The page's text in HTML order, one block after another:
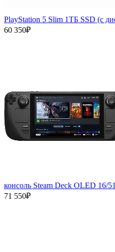
PlayStation 5 Slim 1ТБ SSD (c
60 350₽
консоль Steam Deck OLED 16/
71 550₽